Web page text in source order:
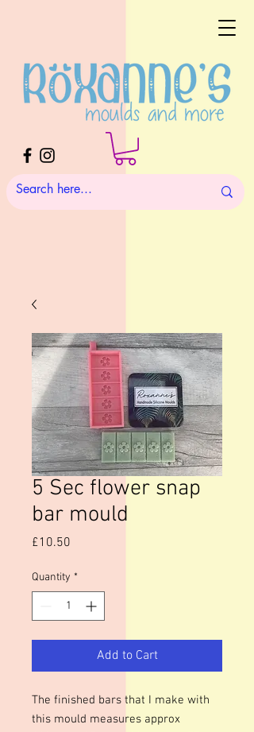
5 Sec flower snap
bar mould
£10.50
Quantity *
Add to Cart
The finished bars that I make with
this mould measures approx